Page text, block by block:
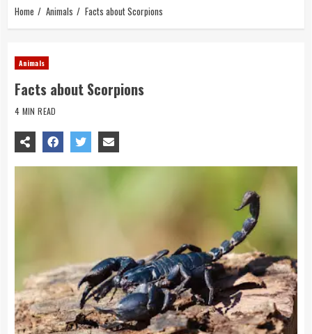
Home Animals Facts about Scorpions
Animals
Facts about Scorpions
4 MIN READ